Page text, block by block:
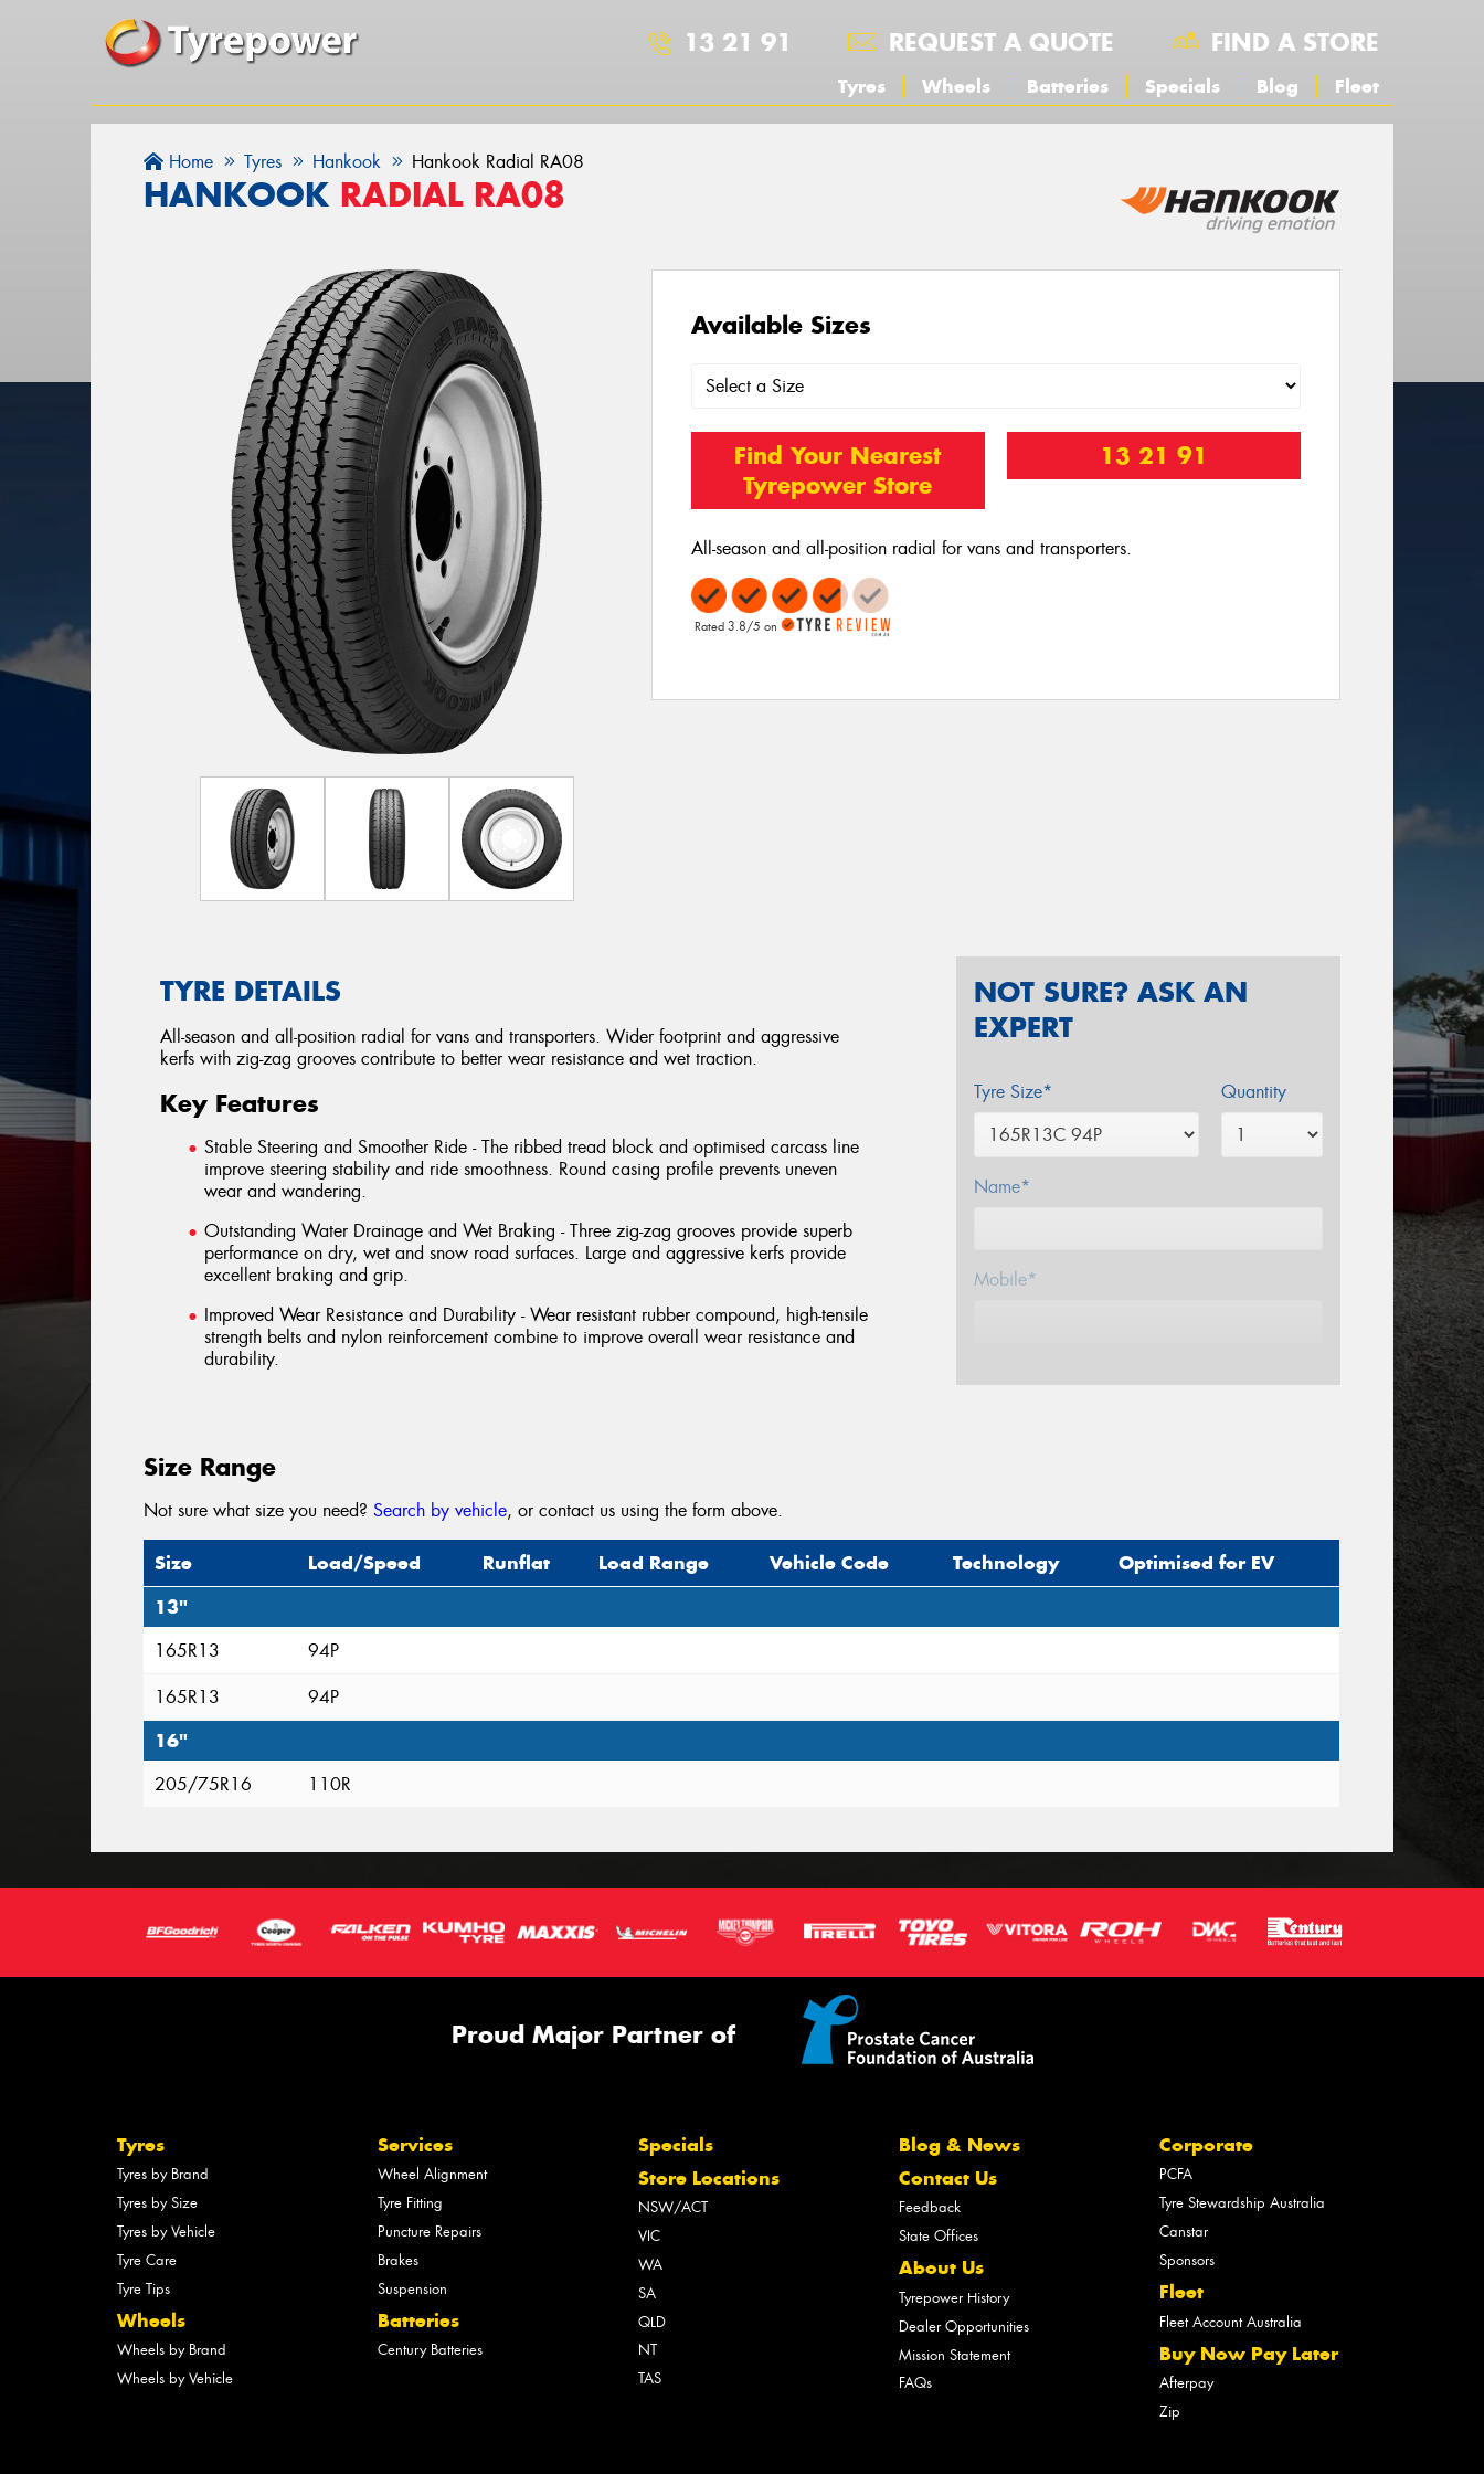
13 21 91 REQUEST A QUOTE FIND A STORE
Tyres Wheels Batteries Specials Blog Fleet
Home Tyres Hankook Hankook Radial RA08
HANKOOK RADIAL RA08
Available Sizes
Find Your Nearest
Tyrepower Store
13 21 91
All-season and all-position radial for vans and transporters.
Rated 3.8/5 on
TYRE DETAILS
All-season and all-position radial for vans and transporters. Wider footprint and aggressive
kerfs with zig-zag grooves contribute to better wear resistance and wet traction.
Key Features
Stable Steering and Smoother Ride - The ribbed tread block and optimised carcass line
improve steering stability and ride smoothness. Round casing profile prevents uneven
wear and wandering.
Outstanding Water Drainage and Wet Braking - Three zig-zag grooves provide superb
performance on dry, wet and snow road surfaces. Large and aggressive kerfs provide
excellent braking and grip.
Improved Wear Resistance and Durability - Wear resistant rubber compound, high-tensile
strength belts and nylon reinforcement combine to improve overall wear resistance and
durability.
NOT SURE? ASK AN
EXPERT
Tyre Size* Quantity
Name*
Mobile*
Size Range
Not sure what size you need?Search by vehicle, or contact us using the form above.
Size Load/Speed Runflat Load Range Vehicle Code Technology
Optimised for EV
13"
165R13
94P
165R13
94P
16"
205/75R16 110R
Proud Major Partner of
Tyres
Tyres by Brand
Tyres by Size
Tyres by Vehicle
Tyre Care
Tyre Tips
Wheels
Wheels by Brand
Wheels by Vehicle
Services
Wheel Alignment
Tyre Fitting
Puncture Repairs
Brakes
Suspension
Batteries
Century Batteries
Specials
Store Locations
NSW/ACT
VIC
WA
SA
QLD
NT
TAS
Blog & News
Contact Us
Feedback
State Offices
About Us
Tyrepower History
Dealer Opportunities
Mission Statement
FAQs
Corporate
PCFA
Tyre Stewardship Australia
Canstar
Sponsors
Fleet
Fleet Account Australia
Buy Now Pay Later
Afterpay
Zip